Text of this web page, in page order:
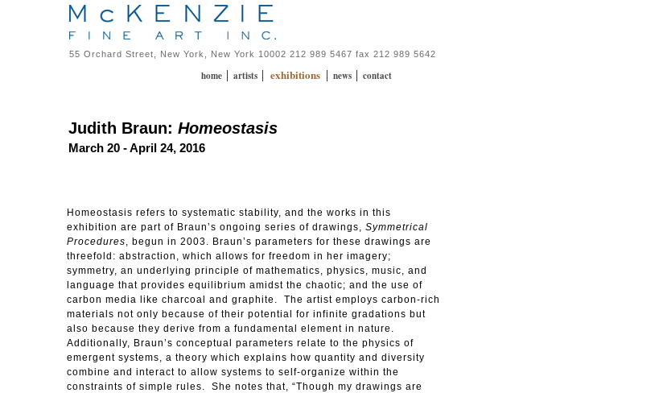
55 Orchard Street, New York, New York 10002 212 989 5467 fax 212 989 5642
home | artists | exhibitions | news | contact
Judith Braun: Homeostasis
March 20 - April 24, 2016
Homeostasis refers to systematic stability, and the works in this
exhibition are part of Braun’s ongoing series of drawings, Symmetrical
Procedures, begun in 2003. Braun’s parameters for these drawings are
threefold: abstraction, which allows for freedom in her imagery;
symmetry, an underlying principle of mathematics, physics, music, and
language that provides equilibrium amidst the chaotic; and the use of
carbon media like charcoal and graphite. The artist employs carbon-rich
materials not only because of their potential for infinite gradations but
also because they derive from a fundamental element in nature.
Additionally, Braun’s conceptual parameters relate to the physics of
emergent systems, a theory which explains how quantity and diversity
combine and interact to allow systems to self-organize within the
constraints of simple rules. She notes that, “Though my drawings are